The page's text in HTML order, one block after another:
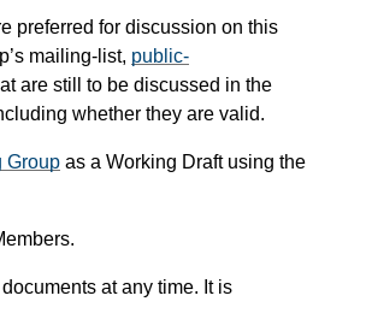
preferred for discussion on this
mailing-list, public-
are still to be discussed in the
whether they are valid.
Group as a Working Draft using the
at any time. It is